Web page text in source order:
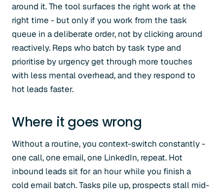
around it. The tool surfaces the right work at the
right time - but only if you work from the task
queue in a deliberate order, not by clicking around
reactively. Reps who batch by task type and
prioritise by urgency get through more touches
with less mental overhead, and they respond to
hot leads faster.
Where it goes wrong
Without a routine, you context-switch constantly -
one call, one email, one LinkedIn, repeat. Hot
inbound leads sit for an hour while you finish a
cold email batch. Tasks pile up, prospects stall mid-